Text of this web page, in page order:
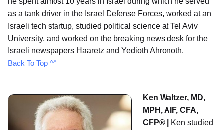
as a tank driver in the Israel Defense Forces, worked at an
Israeli tech startup, studied political science at Tel Aviv
University, and worked on the breaking news desk for the
Israeli newspapers Haaretz and Yedioth Ahronoth.
Back To Top ^^
Ken Waltzer, MD,
MPH, AIF, CFA,
CFP® |
Ken studied